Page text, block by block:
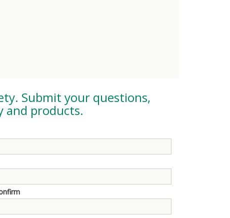
. Submit your questions,
and products.